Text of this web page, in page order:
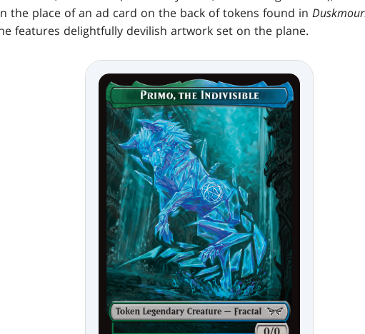
the place of an ad card on the back of tokens found in
features delightfully devilish artwork set on the plane.